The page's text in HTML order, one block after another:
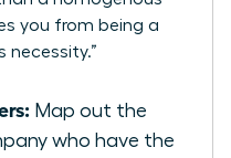
you from being a
necessity.”
Map out the
who have the